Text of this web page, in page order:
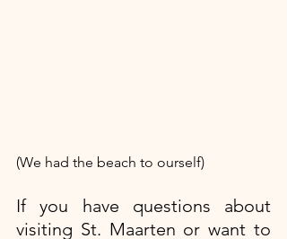
(We had the beach to ourself)
If you have questions about
visiting St. Maarten or want to